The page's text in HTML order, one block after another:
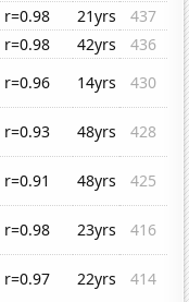
r=0.98 21yrs
437
r=0.98 42yrs
436
r=0.96 14yrs
430
r=0.93 48yrs
428
r=0.91 48yrs
425
r=0.98 23yrs
416
r=0.97 22yrs
414